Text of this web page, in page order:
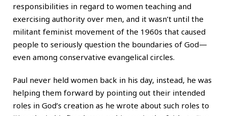
responsibilities in regard to women teaching and
exercising authority over men, and it wasn’t until the
militant feminist movement of the 1960s that caused
people to seriously question the boundaries of God—
even among conservative evangelical circles.
Paul never held women back in his day, instead, he was
helping them forward by pointing out their intended
roles in God’s creation as he wrote about such roles to